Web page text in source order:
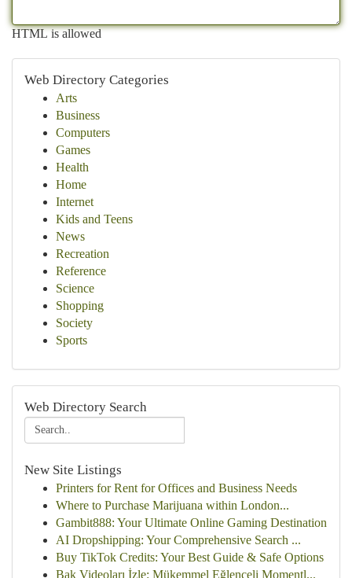
HTML is allowed
Web Directory Categories
Arts
Business
Computers
Games
Health
Home
Internet
Kids and Teens
News
Recreation
Reference
Science
Shopping
Society
Sports
Web Directory Search
New Site Listings
Printers for Rent for Offices and Business Needs
Where to Purchase Marijuana within London...
Gambit888: Your Ultimate Online Gaming Destination
AI Dropshipping: Your Comprehensive Search ...
Buy TikTok Credits: Your Best Guide & Safe Options
Bak Videoları İzle: Mükemmel Eğlenceli Momentl...